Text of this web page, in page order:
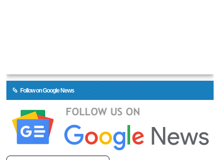
Follow on Google News